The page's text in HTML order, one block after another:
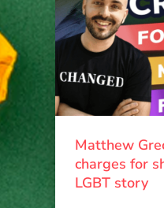
Matthew
charges for
LGBT story